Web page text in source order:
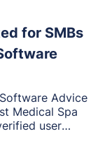
for SMBs
Advice
Medical Spa
user
to